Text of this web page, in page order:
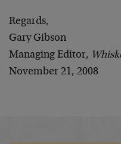
Regards,
Gary Gibson
Managing Editor,
November 21, 2008